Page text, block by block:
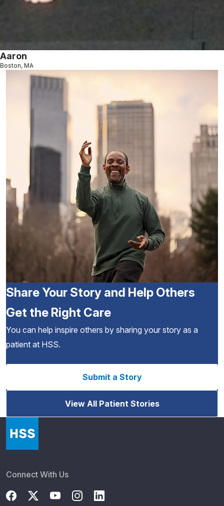
Aaron
Boston, MA
Share Your Story and Help Others
Get the Right Care
You can help inspire others by sharing your story as a
patient at HSS.
Submit a Story
View All Patient Stories
Connect With Us